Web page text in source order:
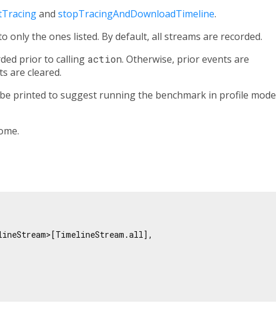
and stopTracingAndDownloadTimeline.
only the ones listed. By default, all streams are recorded.
prior to calling action. Otherwise, prior events are
are cleared.
printed to suggest running the benchmark in profile mode